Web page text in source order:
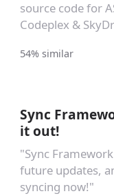
source code for
Codeplex &
54% similar
Sync
it out!
"Sync
future updates,
syncing now!"